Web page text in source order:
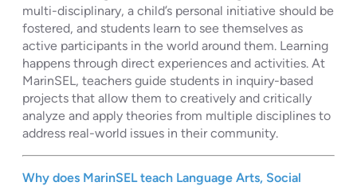
multi-disciplinary, a child’s personal initiative should be
fostered, and students learn to see themselves as
active participants in the world around them. Learning
happens through direct experiences and activities. At
MarinSEL, teachers guide students in inquiry-based
projects that allow them to creatively and critically
analyze and apply theories from multiple disciplines to
address real-world issues in their community.
Why does MarinSEL teach Language Arts, Social